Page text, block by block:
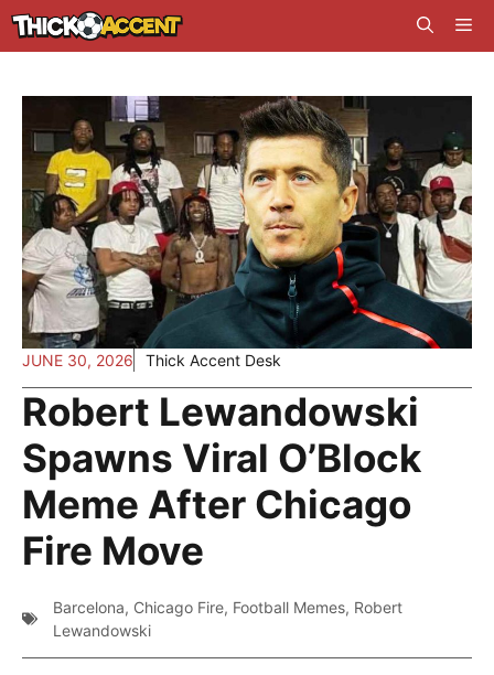
Skip
to
JUNE 30, 2026 Thick Accent Desk
Robert Lewandowski
Spawns Viral O’Block
Meme After Chicago
Fire Move
Barcelona, Chicago Fire, Football Memes, Robert
Lewandowski